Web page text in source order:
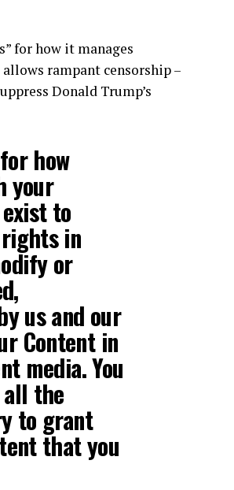
for how it manages
rampant censorship –
Donald Trump’s
how
your
to
in
or
us and our
Contentin
media. You
the
to grant
that you